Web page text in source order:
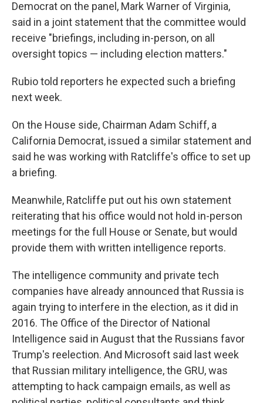
Democrat on the panel, Mark Warner of Virginia,
said in a joint statement that the committee would
receive "briefings, including in-person, on all
oversight topics — including election matters."
Rubio told reporters he expected such a briefing
next week.
On the House side, Chairman Adam Schiff, a
California Democrat, issued a similar statement and
said he was working with Ratcliffe's office to set up
a briefing.
Meanwhile, Ratcliffe put out his own statement
reiterating that his office would not hold in-person
meetings for the full House or Senate, but would
provide them with written intelligence reports.
The intelligence community and private tech
companies have already announced that Russia is
again trying to interfere in the election, as it did in
2016. The Office of the Director of National
Intelligence said in August that the Russians favor
Trump's reelection. And Microsoft said last week
that Russian military intelligence, the GRU, was
attempting to hack campaign emails, as well as